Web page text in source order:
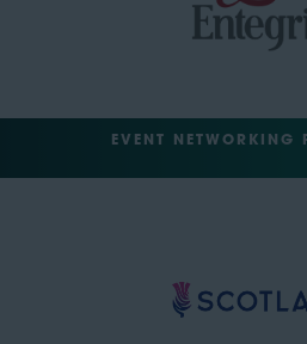
EVENT NETWORKING